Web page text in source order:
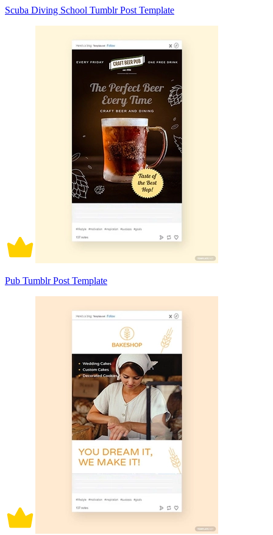
Scuba Diving School Tumblr Post Template
Pub Tumblr Post Template